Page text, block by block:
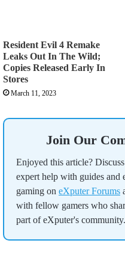
Resident Evil 4 Remake
Leaks Out In The Wild;
Copies Released Early In
Stores
March 11, 2023
Join Our
Enjoyed this article?
expert help with guides and
gaming on eXputer Forums
with fellow gamers who
part of eXputer's community.